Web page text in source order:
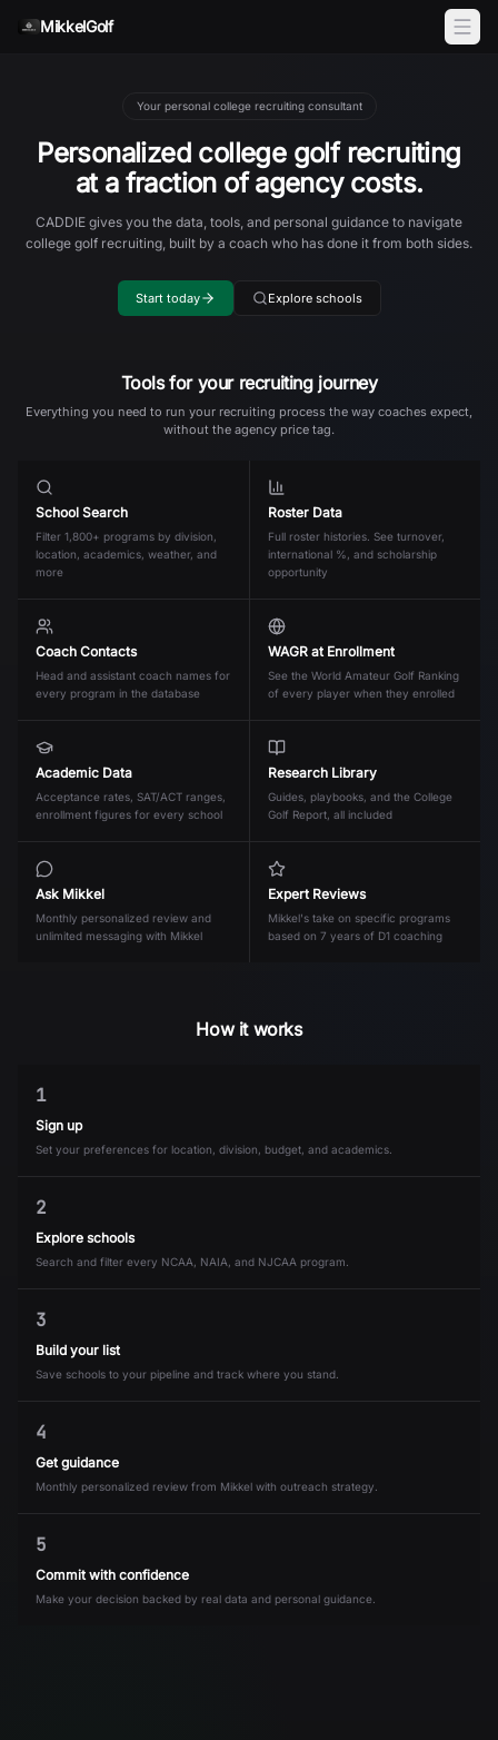
MikkelGolf
Your personal college recruiting consultant
Personalized college golf recruiting
at a fraction of agency costs.
CADDIE gives you the data, tools, and personal guidance to navigate
college golf recruiting, built by a coach who has done it from both sides.
Start today Explore schools
Tools for your recruiting journey
Everything you need to run your recruiting process the way coaches expect,
without the agency price tag.
School Search
Filter 1,800+ programs by division,
location, academics, weather, and
more
Roster Data
Full roster histories. See turnover,
international %, and scholarship
opportunity
Coach Contacts
Head and assistant coach names for
every program in the database
WAGR at Enrollment
See the World Amateur Golf Ranking
of every player when they enrolled
Academic Data
Acceptance rates, SAT/ACT ranges,
enrollment figures for every school
Research Library
Guides, playbooks, and the College
Golf Report, all included
Ask Mikkel
Monthly personalized review and
unlimited messaging with Mikkel
Expert Reviews
Mikkel's take on specific programs
based on 7 years of D1 coaching
How it works
1
Sign up
Set your preferences for location, division, budget, and academics.
2
Explore schools
Search and filter every NCAA, NAIA, and NJCAA program.
3
Build your list
Save schools to your pipeline and track where you stand.
4
Get guidance
Monthly personalized review from Mikkel with outreach strategy.
5
Commit with confidence
Make your decision backed by real data and personal guidance.